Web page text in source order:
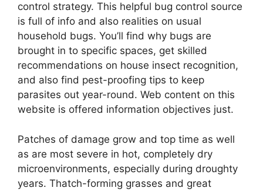
control strategy. This helpful bug control source
is full of info and also realities on usual
household bugs. You’ll find why bugs are
brought in to specific spaces, get skilled
recommendations on house insect recognition,
and also find pest-proofing tips to keep
parasites out year-round. Web content on this
website is offered information objectives just.
Patches of damage grow and top time as well
as are most severe in hot, completely dry
microenvironments, especially during droughty
years. Thatch-forming grasses and great